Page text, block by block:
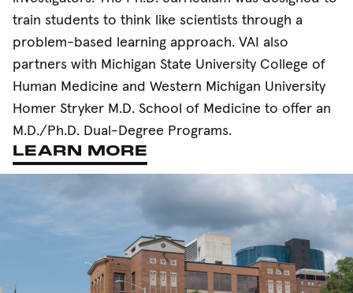
train students to think like scientists through a
problem-based learning approach. VAI also
partners with Michigan State University College of
Human Medicine and Western Michigan University
Homer Stryker M.D. School of Medicine to offer an
M.D./Ph.D. Dual-Degree Programs.
LEARN MORE